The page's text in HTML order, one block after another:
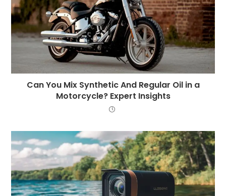
Can You Mix Synthetic And Regular Oil in a
Motorcycle? Expert Insights